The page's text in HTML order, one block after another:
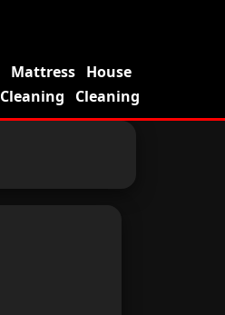
Mattress
Cleaning
House
Cleaning